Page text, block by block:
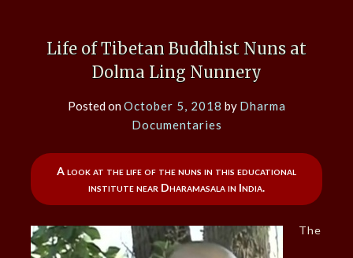
Life of Tibetan Buddhist Nuns at
Dolma Ling Nunnery
Posted onOctober 5, 2018 by Dharma
Documentaries
A look at the life of the nuns in this educational
institute near Dharamasala in India.
The